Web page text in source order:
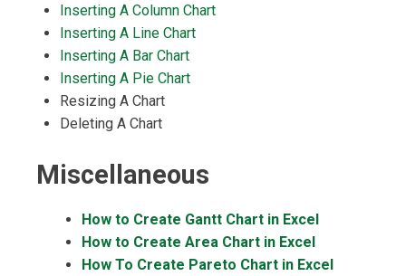
Inserting A Column Chart
Inserting A Line Chart
Inserting A Bar Chart
Inserting A Pie Chart
Resizing A Chart
Deleting A Chart
Miscellaneous
How to Create Gantt Chart in Excel
How to Create Area Chart in Excel
HowTo Create Pareto Chart in Excel